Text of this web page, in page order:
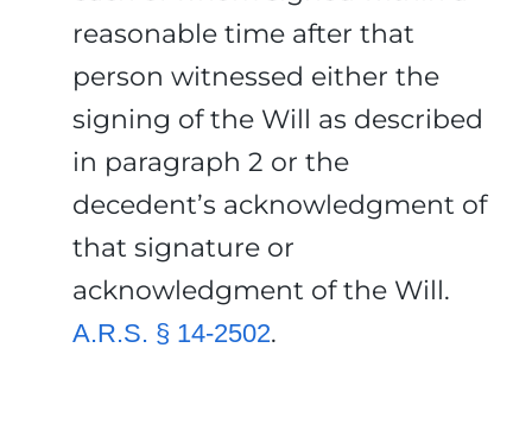
reasonable time after that
person witnessed either the
signing of the Will as described
in paragraph 2 or the
decedent’s acknowledgment of
that signature or
acknowledgment of the Will.
A.R.S. § 14-2502.